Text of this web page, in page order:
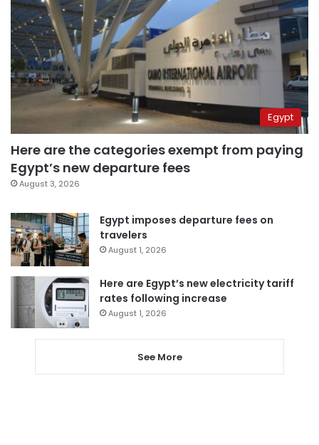
Egypt
Here are the categories exempt from paying
Egypt’s new departure fees
August 3, 2026
Egypt imposes departure fees on
travelers
August 1, 2026
Here are Egypt’s new electricity tariff
rates following increase
August 1, 2026
See More